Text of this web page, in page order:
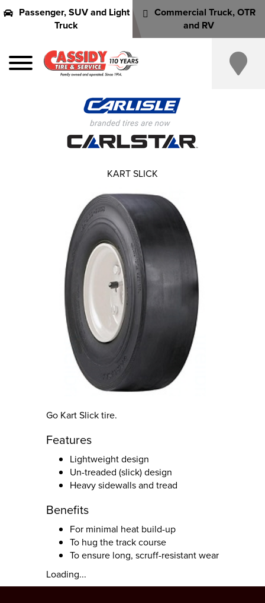
Passenger, SUV and Light
Truck
Commercial Truck, OTR
and RV
Go Kart Slick tire.
Features
Lightweight design
Un-treaded (slick) design
Heavy sidewalls and tread
Benefits
For minimal heat build-up
To hug the track course
To ensure long, scruff-resistant wear
Loading...
KART SLICK